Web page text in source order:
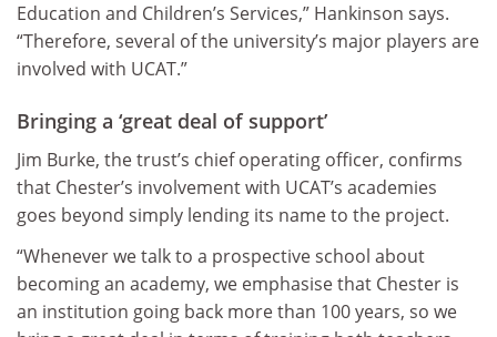
Education and Children’s Services,” Hankinson says.
“Therefore, several of the university’s major players are
involved with UCAT.”
Bringing a ‘great deal of support’
Jim Burke, the trust’s chief operating officer, confirms
that Chester’s involvement with UCAT’s academies
goes beyond simply lending its name to the project.
“Whenever we talk to a prospective school about
becoming an academy, we emphasise that Chester is
an institution going back more than 100 years, so we